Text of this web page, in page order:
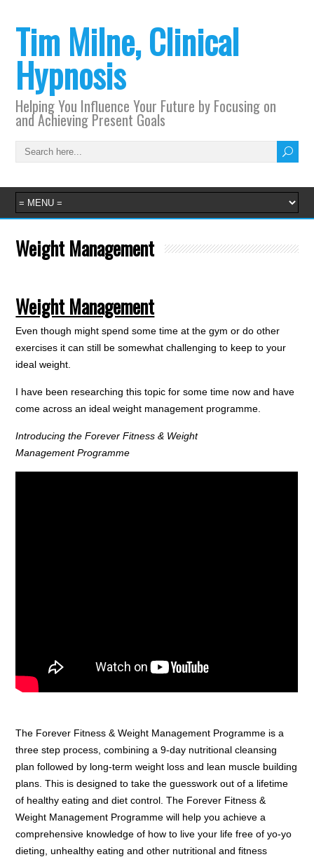
Tim Milne, Clinical
Hypnosis
Helping You Influence Your Future by Focusing on
and Achieving Present Goals
Weight Management
Weight Management
Even though might spend some time at the gym or do other
exercises it can still be somewhat challenging to keep to your
ideal weight.
I have been researching this topic for some time now and have
come across an ideal weight management programme.
Introducing the Forever Fitness & Weight
Management Programme
The Forever Fitness & Weight Management Programme is a
three step process, combining a 9-day nutritional cleansing
plan followed by long-term weight loss and lean muscle building
plans. This is designed to take the guesswork out of a lifetime
of healthy eating and diet control. The Forever Fitness &
Weight Management Programme will help you achieve a
comprehensive knowledge of how to live your life free of yo-yo
dieting, unhealthy eating and other nutritional and fitness